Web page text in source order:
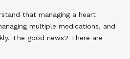
that managing a heart
multiple medications, and
The good news? There are